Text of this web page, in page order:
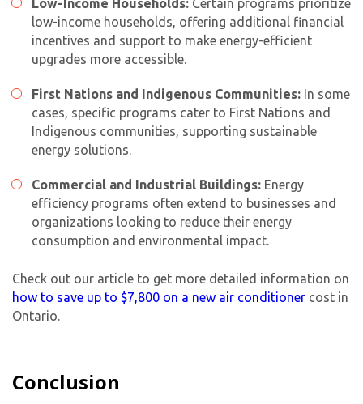
Low-Income Households: Certain programs prioritize
low-income households, offering additional financial
incentives and support to make energy-efficient
upgrades more accessible.
First Nations and Indigenous Communities: In some
cases, specific programs cater to First Nations and
Indigenous communities, supporting sustainable
energy solutions.
Commercial and Industrial Buildings: Energy
efficiency programs often extend to businesses and
organizations looking to reduce their energy
consumption and environmental impact.
Check out our article to get more detailed information on
how to save up to $7,800 on a new air conditioner cost in
Ontario.
Conclusion